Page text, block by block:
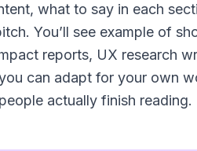
what to say in each
You’ll see example of
reports, UX research
can adapt for your own
actually finish reading.